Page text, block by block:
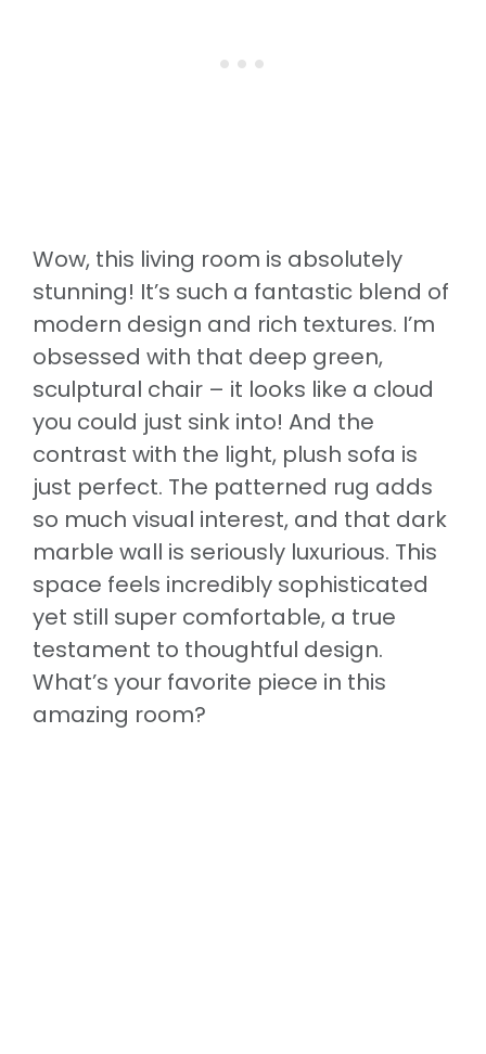
Wow, this living room is absolutely
stunning! It’s such a fantastic blend of
modern design and rich textures. I’m
obsessed with that deep green,
sculptural chair – it looks like a cloud
you could just sink into! And the
contrast with the light, plush sofa is
just perfect. The patterned rug adds
so much visual interest, and that dark
marble wall is seriously luxurious. This
space feels incredibly sophisticated
yet still super comfortable, a true
testament to thoughtful design.
What’s your favorite piece in this
amazing room?